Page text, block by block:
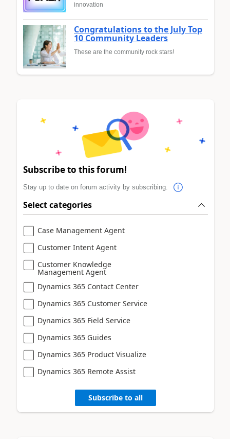
innovation
Congratulations to the July Top
10 Community Leaders
These are the community rock stars!
Subscribe to this forum!
Stay up to date on forum activity by subscribing.
Select categories
Case Management Agent
Customer Intent Agent
Customer Knowledge
Management Agent
Dynamics 365 Contact Center
Dynamics 365 Customer Service
Dynamics 365 Field Service
Dynamics 365 Guides
Dynamics 365 Product Visualize
Dynamics 365 Remote Assist
Subscribe to all